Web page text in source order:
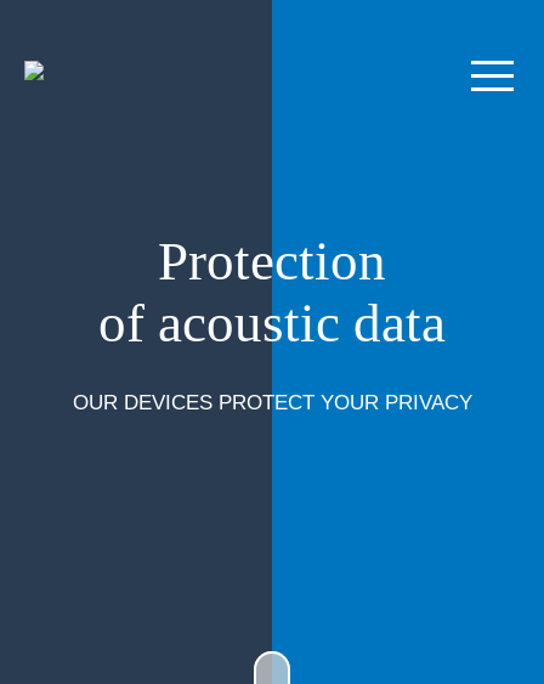
Protection
of acoustic data
OUR DEVICES PROTECT YOUR PRIVACY